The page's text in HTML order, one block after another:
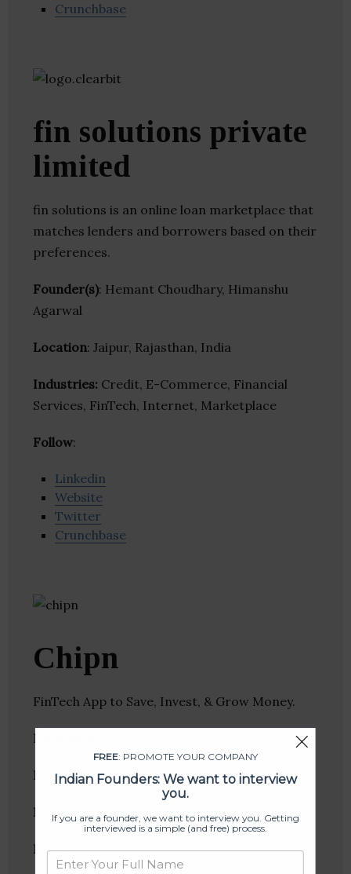
Crunchbase
fin solutions private
limited
fin solutions is an online loan marketplace that
matches lenders and borrowers based on their
preferences.
Founder(s): Hemant Choudhary, Himanshu
Agarwal
Location: Jaipur, Rajasthan, India
Industries: Credit, E-Commerce, Financial
Services, FinTech, Internet, Marketplace
Follow:
Linkedin
Website
Twitter
Crunchbase
Chipn
FinTech App to Save, Invest, & Grow Money.
Founder(s)
Location: Jaipur, Rajasthan, India
Industries: Financial Services, FinTech
Follow:
FREE: PROMOTE YOUR COMPANY
Indian Founders: We want to interview
you.
If you are a founder, we want to interview you. Getting
interviewed is a simple (and free) process.